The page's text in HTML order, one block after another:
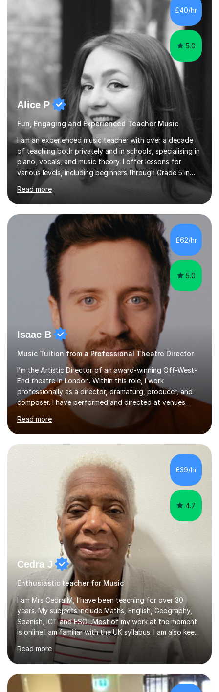
musicians, as well as professional and amateur choirs.
Some of my compositions have been performed by the...
£40/hr
5.0
Alice P
Fun, Engaging and Experienced Teacher Music
I am an experienced music teacher with over a decade
of teaching both privately and in schools, specialising in
piano, vocals, and music theory. I offer lessons for
various levels, including beginners through Grade 5 in
music theory (ABRSM or equivalent), and prepare
students for the ABRSM or Trinity Rock & Pop exams.
My lessons are student-led and flexible, adapting to
each individual’s goals, learning pace, and style. I
incorporate practical and theoretical music education,
making lessons engaging through diverse approaches
like reading music, learning by ear, and exploring visual
patterns. I...
Read more
£62/hr
5.0
Isaac B
Music Tuition from a Professional Theatre Director
I’m the Artistic Director of an award-winning Off-West-
End theatre in London. Within this role, I work
professionally as a director, dramaturg, producer, and
composer. I have performed and directed at venues
across the UK, including the Royal Festival Hall, as well
as internationally, and my writing has also been
performed on the BBC.Alongside this, I have 17 years of
teaching experience with my work firmly grounded in the
day-to-day realities of the performing arts industry.
While most of my work is with professionals, I also
greatly enjoy working with dedicated hobbyists and
young people considering a...
Read more
£39/hr
4.7
Cedra J
Enthusiastic teacher for Music
I am Mrs Cedra M, I have been teaching for over 30
years. My subjects include Maths, English, Geography,
Spanish, ICT and ESOL.Most of my work at the moment
is online.I am familiar with the UK syllabus. I am also keen
on professional development which allows me to be up
to date with current trends in teaching. I hold a BA
degree from University of London and a MA Ed degree
in Education from the Open University. I also have a
Diploma in Education (ICT) fromLondon Metropolitan
Read more